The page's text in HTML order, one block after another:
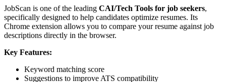
JobScan is one of the leading CAI/Tech Tools for job seekers,
specifically designed to help candidates optimize resumes. Its
Chrome extension allows you to compare your resume against job
descriptions directly in the browser.
Key Features:
Keyword matching score
Suggestions to improve ATS compatibility